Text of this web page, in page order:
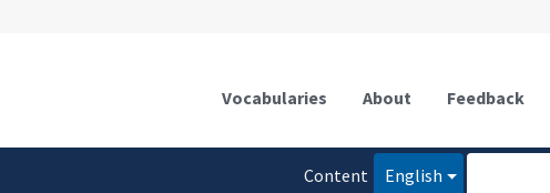
Vocabularies About Feedback
Content
English